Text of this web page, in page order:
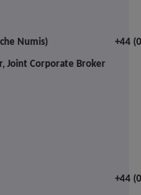
Numis)
Joint Corporate Broker
+44
+44